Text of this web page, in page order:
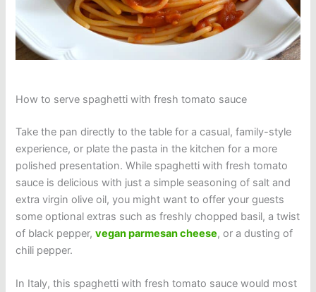
How to serve spaghetti with fresh tomato sauce
Take the pan directly to the table for a casual, family-style
experience, or plate the pasta in the kitchen for a more
polished presentation. While spaghetti with fresh tomato
sauce is delicious with just a simple seasoning of salt and
extra virgin olive oil, you might want to offer your guests
some optional extras such as freshly chopped basil, a twist
of black pepper,vegan parmesan cheese, or a dusting of
chili pepper.
In Italy, this spaghetti with fresh tomato sauce would most